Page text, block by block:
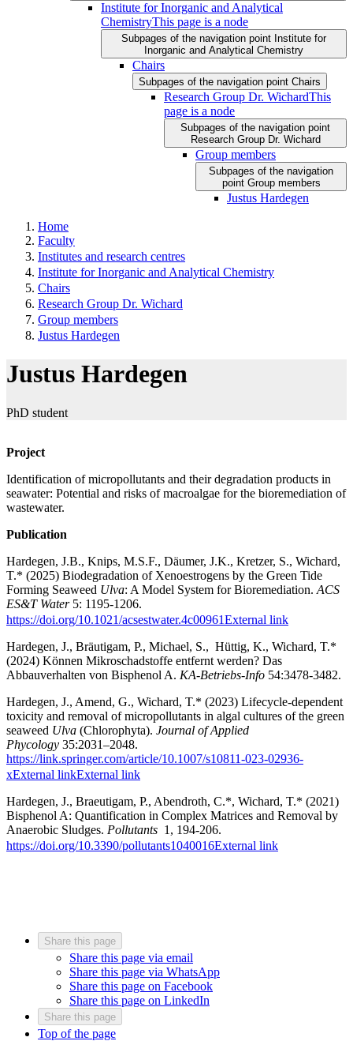
Institute for Inorganic and Analytical
ChemistryThis page is a node
Subpages of the navigation point Institute for
Inorganic and Analytical Chemistry
Chairs
Subpages of the navigation point Chairs
Research Group Dr. WichardThis
page is a node
Subpages of the navigation point
Research Group Dr. Wichard
Group members
Subpages of the navigation
point Group members
Justus Hardegen
Home
Faculty
Institutes and research centres
Institute for Inorganic and Analytical Chemistry
Chairs
Research Group Dr. Wichard
Group members
Justus Hardegen
Justus Hardegen
PhD student
Project
Identification of micropollutants and their degradation products in
seawater: Potential and risks of macroalgae for the bioremediation of
wastewater.
Publication
Hardegen, J.B., Knips, M.S.F., Däumer, J.K., Kretzer, S., Wichard,
T.* (2025) Biodegradation of Xenoestrogens by the Green Tide
Forming Seaweed Ulva: A Model System for Bioremediation. ACS
ES&T Water5: 1195-1206.
https://doi.org/10.1021/acsestwater.4c00961External link
Hardegen, J., Bräutigam, P., Michael, S., Hüttig, K., Wichard, T.*
(2024) Können Mikroschadstoffe entfernt werden? Das
Abbauverhalten von Bisphenol A. KA-Betriebs-Info 54:3478-3482.
Hardegen, J., Amend, G., Wichard, T.* (2023) Lifecycle-dependent
toxicity and removal of micropollutants in algal cultures of the green
seaweed Ulva (Chlorophyta). Journal of Applied
Phycology 35:2031–2048.
https://link.springer.com/article/10.1007/s10811-023-02936-
xExternal linkExternal link
Hardegen, J., Braeutigam, P., Abendroth, C.*, Wichard, T.* (2021)
Bisphenol A: Quantification in Complex Matrices and Removal by
Anaerobic Sludges. Pollutants 1, 194-206.
https://doi.org/10.3390/pollutants1040016External link
Share this page
Share this page via email
Share this page via WhatsApp
Share this page on Facebook
Share this page on LinkedIn
Share this page
Top of the page